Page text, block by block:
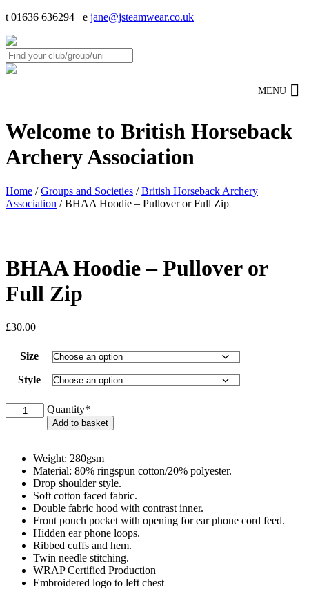
t 01636 636294 e jane@jsteamwear.co.uk
MENU
Welcome to British Horseback
Archery Association
Home /Groups and Societies /British Horseback Archery
Association / BHAA Hoodie – Pullover or Full Zip
BHAA Hoodie – Pullover or
Full Zip
£30.00
Size
Style
Quantity*
BHAA
Hoodie
quantity
Add to basket
Weight: 280gsm
Material: 80% ringspun cotton/20% polyester.
Drop shoulder style.
Soft cotton faced fabric.
Double fabric hood with contrast inner.
Front pouch pocket with opening for ear phone cord feed.
Hidden ear phone loops.
Ribbed cuffs and hem.
Twin needle stitching.
WRAP Certified Production
Embroidered logo to left chest